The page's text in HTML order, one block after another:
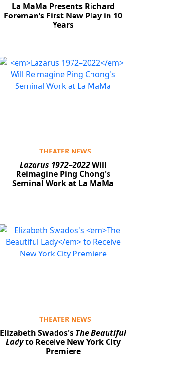
La MaMa Presents Richard
Foreman’s First New Play in 10
Years
THEATER NEWS
Lazarus 1972–2022Will
Reimagine Ping Chong's
Seminal Work at La MaMa
THEATER NEWS
Elizabeth Swados's The Beautiful
Ladyto Receive New York City
Premiere